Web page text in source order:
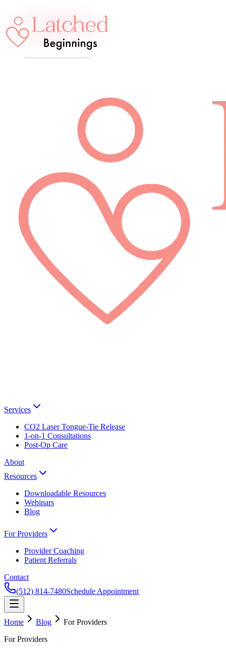
Services
CO2 Laser Tongue-Tie Release
1-on-1 Consultations
Post-Op Care
About
Resources
Downloadable Resources
Webinars
Blog
For Providers
Provider Coaching
Patient Referrals
Contact
(512) 814-7480Schedule Appointment
Home Blog
For Providers
For Providers